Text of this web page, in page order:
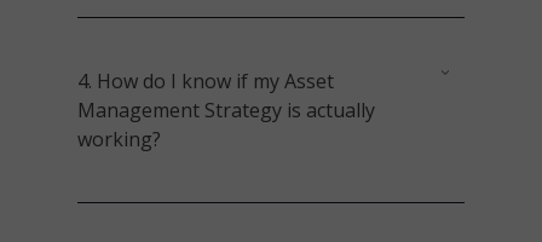
4. How do I know if myAsset
Management Strategy is actually
working?